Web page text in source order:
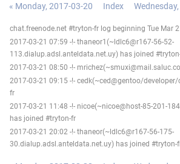
« Monday, 2017-03-20 Index
chat.freenode.net #tryton-fr log beginning Tue Mar
2017-03-21 07:59 -!- thaneor1(~ldlc6@r167-56-52-
113.dialup.adsl.anteldata.net.uy) has joined
2017-03-21 08:50 -!-
2017-03-21 09:15 -!- cedk(~ced@gentoo/
fr
2017-03-21 11:48 -!- nicoe(~nicoe@host-85-201-
has joined #tryton-fr
2017-03-21 20:02 -!- thaneor(~ldlc6@r167-56-175-
30.dialup.adsl.anteldata.net.uy) has joined #tryton-